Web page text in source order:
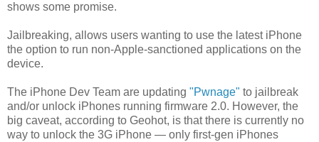
shows some promise.
Jailbreaking, allows users wanting to use the latest iPhone
the option to run non-Apple-sanctioned applications on the
device.
The iPhone Dev Team are updating "Pwnage" to jailbreak
and/or unlock iPhones running firmware 2.0. However, the
big caveat, according to Geohot, is that there is currently no
way to unlock the 3G iPhone — only first-gen iPhones